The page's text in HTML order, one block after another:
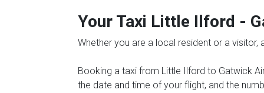
Your Taxi Little Ilford -
Whether you are a local resident or a
Booking a taxi from Little Ilford to Gatwick
the date and time of your flight, and the